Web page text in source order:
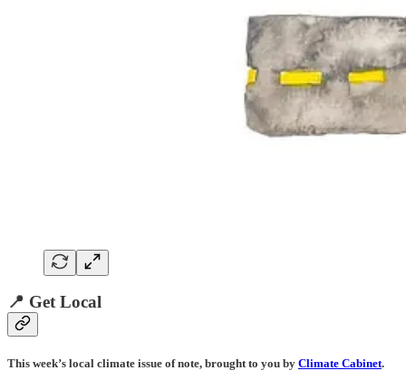
📍 Get Local
This week’s local climate issue of note, brought to you by Climate Cabinet.